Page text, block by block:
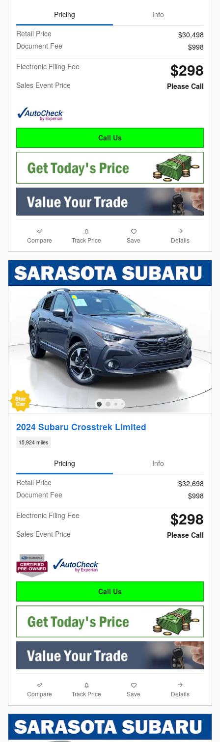
Pricing
Info
Retail Price
$30,498
Document Fee
$998
Electronic Filing Fee
$298
Sales Event Price Please Call
Call Us
Compare Track Price Save Details
2024 Subaru Crosstrek Limited
15,924 miles
Pricing
Info
Retail Price
$32,698
Document Fee
$998
Electronic Filing Fee
$298
Sales Event Price Please Call
Call Us
Compare Track Price Save Details